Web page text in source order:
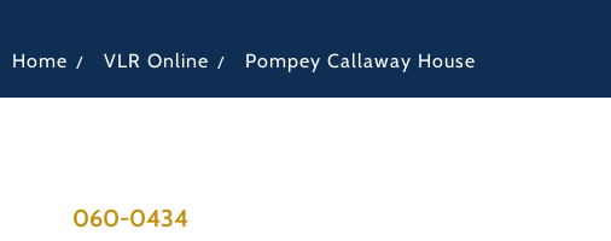
Home / VLR Online / Pompey Callaway House
060-0434